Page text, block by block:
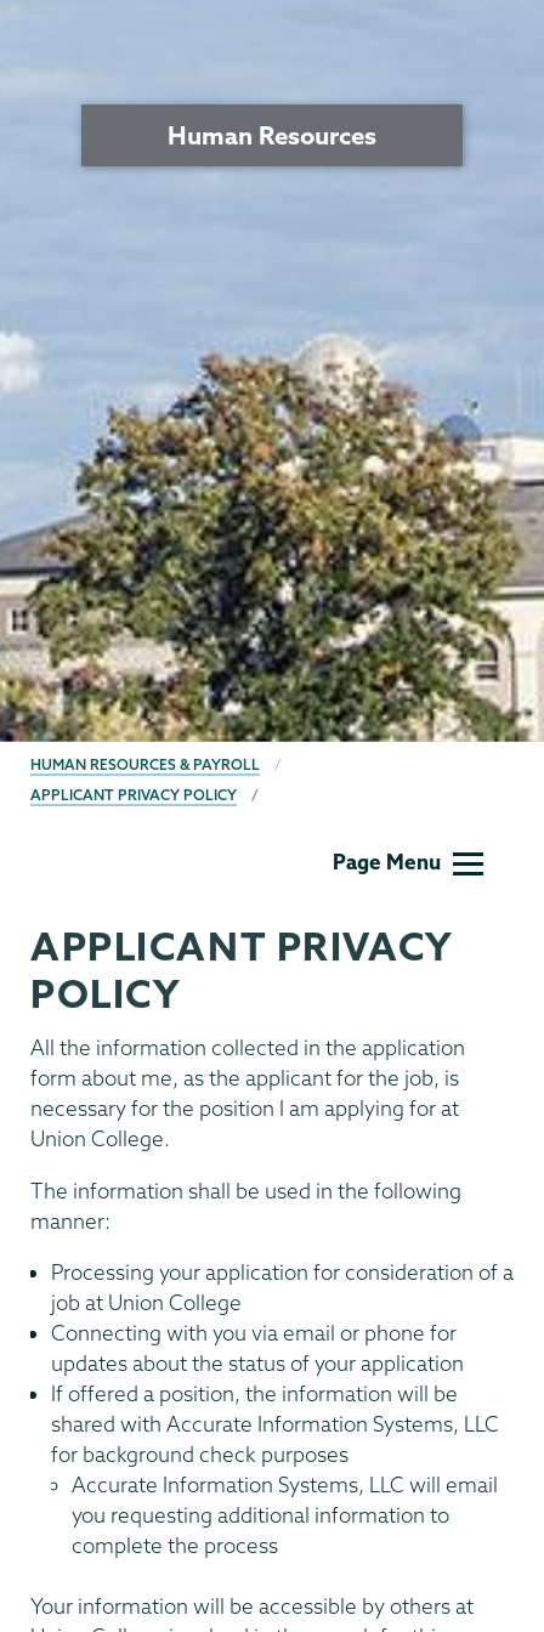
Human Resources
BREADCRUMBS
HUMAN RESOURCES & PAYROLL
APPLICANT PRIVACY POLICY
Page Menu
APPLICANT PRIVACY
POLICY
All the information collected in the application
form about me, as the applicant for the job, is
necessary for the position I am applying for at
Union College.
The information shall be used in the following
manner:
Processing your application for consideration of a
job at Union College
Connecting with you via email or phone for
updates about the status of your application
If offered a position, the information will be
shared with Accurate Information Systems, LLC
for background check purposes
Accurate Information Systems, LLC will email
you requesting additional information to
complete the process
Your information will be accessible by others at